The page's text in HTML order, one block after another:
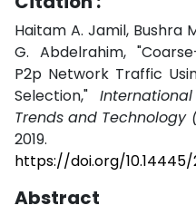
Haitam A. Jamil, Bushra
G. Abdelrahim,
P2p Network Traffic
Selection,"
Trends and Technology
https://doi.org/10.14445/
Abstract